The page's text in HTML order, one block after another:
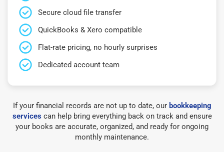
Secure cloud file transfer
QuickBooks & Xero compatible
Flat-rate pricing, no hourly surprises
Dedicated account team
If your financial records are not up to date, our bookkeeping
servicescan help bring everything back on track and ensure
your books are accurate, organized, and ready for ongoing
monthly maintenance.